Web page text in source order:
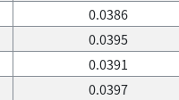
0.0386
0.0395
0.0391
0.0397